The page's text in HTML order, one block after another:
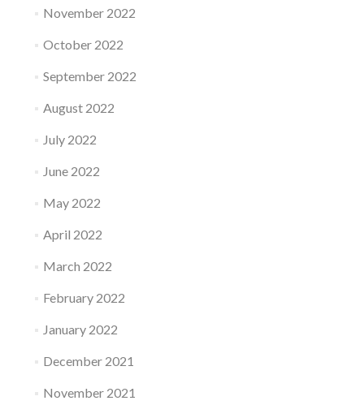
November 2022
October 2022
September 2022
August 2022
July 2022
June 2022
May 2022
April 2022
March 2022
February 2022
January 2022
December 2021
November 2021